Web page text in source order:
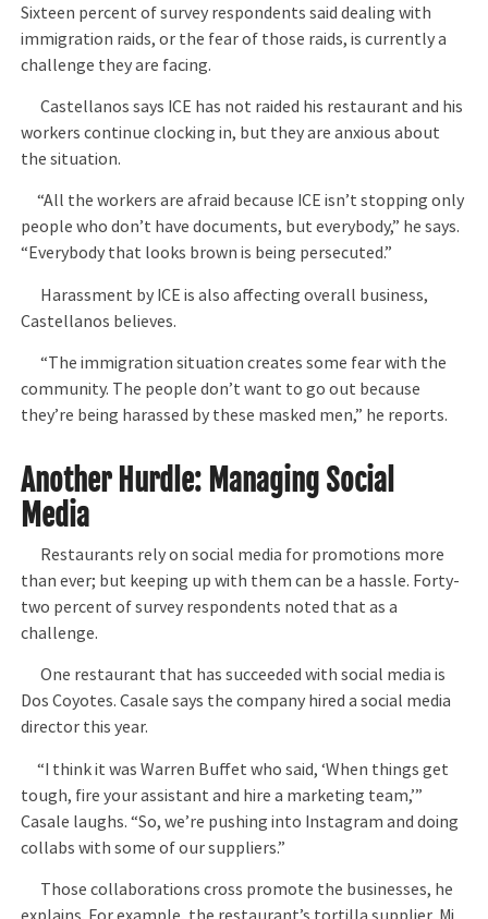
Sixteen percent of survey respondents said dealing with
immigration raids, or the fear of those raids, is currently a
challenge they are facing.
Castellanos says ICE has not raided his restaurant and his
workers continue clocking in, but they are anxious about
the situation.
“All the workers are afraid because ICE isn’t stopping only
people who don’t have documents, but everybody,” he says.
“Everybody that looks brown is being persecuted.”
Harassment by ICE is also affecting overall business,
Castellanos believes.
“The immigration situation creates some fear with the
community. The people don’t want to go out because
they’re being harassed by these masked men,” he reports.
Another Hurdle: Managing Social
Media
Restaurants rely on social media for promotions more
than ever; but keeping up with them can be a hassle. Forty-
two percent of survey respondents noted that as a
challenge.
One restaurant that has succeeded with social media is
Dos Coyotes. Casale says the company hired a social media
director this year.
“I think it was Warren Buffet who said, ‘When things get
tough, fire your assistant and hire a marketing team,’”
Casale laughs. “So, we’re pushing into Instagram and doing
collabs with some of our suppliers.”
Those collaborations cross promote the businesses, he